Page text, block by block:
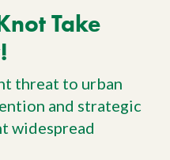
Take
threat to urban
and strategic
widespread